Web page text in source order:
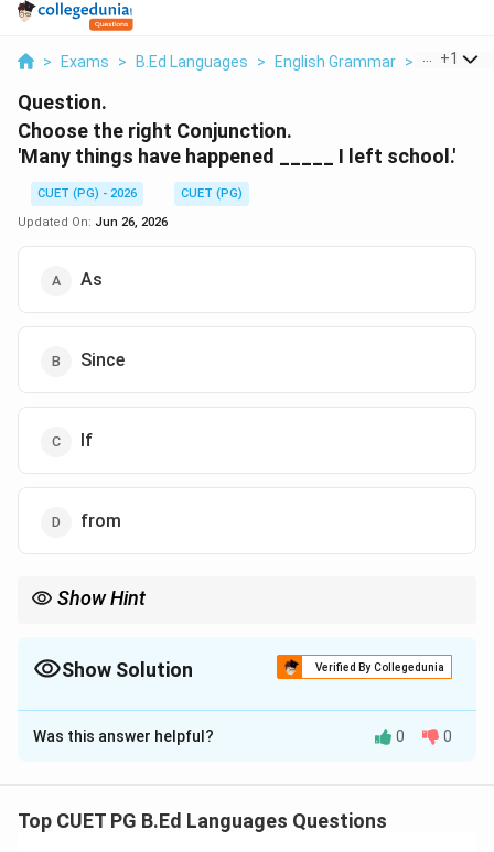
> Exams > B.Ed Languages > English Grammar > Choose
+1
Question.
Choose the right Conjunction.
'Many things have happened _____ I left school.'
CUET (PG) - 2026
CUET (PG)
Updated On: Jun 26, 2026
As
Since
If
from
Show Hint
Show Solution Verified By Collegedunia
The Correct Option isB
Solution and Explanation
A conjunction joins words or clauses and expresses
Was this answer helpful? 0 0
Top CUET PG B.Ed Languages Questions